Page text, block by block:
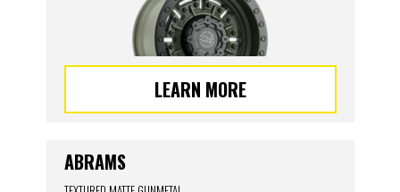
LEARN MORE
ABRAMS